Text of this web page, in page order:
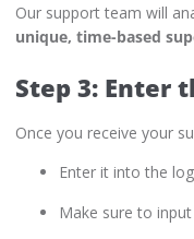
Our support team will
unique, time-based
Step 3: Enter
Once you receive your
Enter it into the
Make sure to